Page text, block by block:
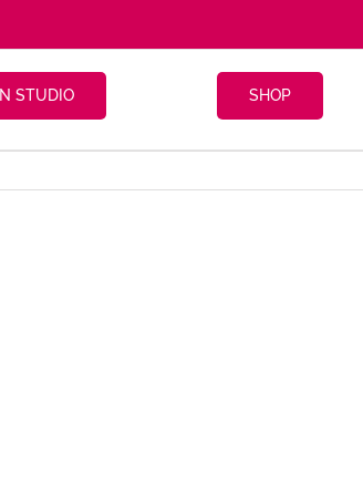
IN STUDIO SHOP